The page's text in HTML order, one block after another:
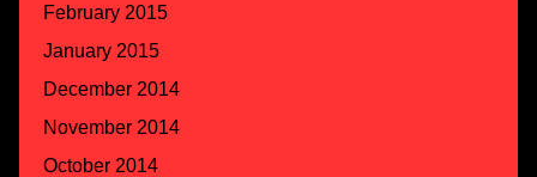
February 2015
January 2015
December 2014
November 2014
October 2014